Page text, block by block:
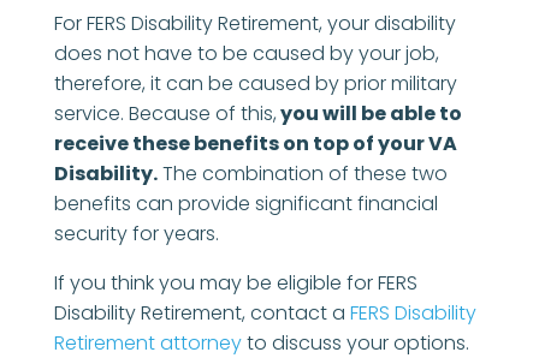
For FERS Disability Retirement, your disability
does not have to be caused by your job,
therefore, it can be caused by prior military
service. Because of this,you will be able to
receive these benefits on top of your VA
Disability.The combination of these two
benefits can provide significant financial
security for years.
If you think you may be eligible for FERS
Disability Retirement, contact a FERS Disability
Retirement attorneyto discuss your options.